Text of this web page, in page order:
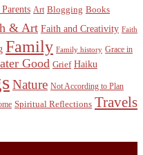
Art Blogging Books
& Art Faith and Creativity Faith
Family Family history Grace in
Good Grief Haiku
Nature Not According to Plan
Spiritual Reflections Travels